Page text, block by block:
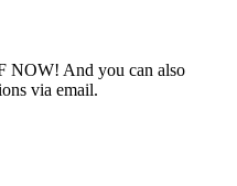
NOW! And you can also
via email.